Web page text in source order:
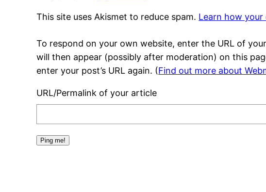
This site uses Akismet to reduce spam. Learn how
To respond on your own website, enter the URL of
will then appear (possibly after moderation) on this
enter your post’s URL again. (Find out more about
URL/Permalink of your article